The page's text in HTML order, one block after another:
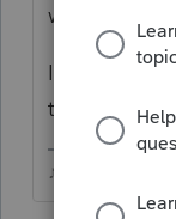
why can't
Im not
think